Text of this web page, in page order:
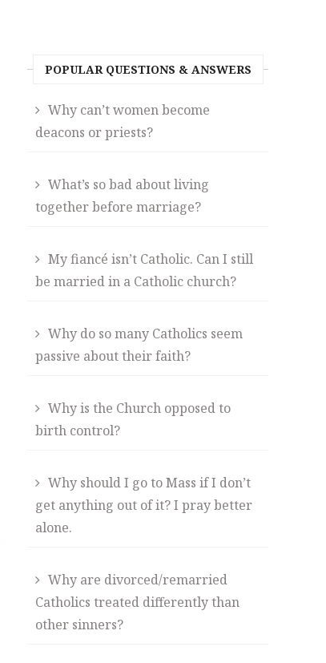
POPULAR QUESTIONS & ANSWERS
Why can’t women become
deacons or priests?
What’s so bad about living
together before marriage?
My fiancé isn’t Catholic. Can I still
be married in a Catholic church?
Why do so many Catholics seem
passive about their faith?
Why is the Church opposed to
birth control?
Why should I go to Mass if I don’t
get anything out of it? I pray better
alone.
Why are divorced/remarried
Catholics treated differently than
other sinners?